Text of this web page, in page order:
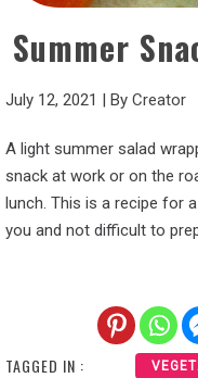
Summer
July 12, 2021 By Creator
A light summer salad
snack at work or on the
lunch. This is a recipe for
you and not difficult to
TAGGED IN :